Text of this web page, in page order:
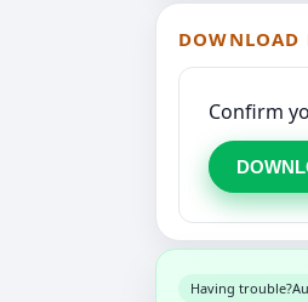
DOWNLOAD
Confirm
Having trouble?